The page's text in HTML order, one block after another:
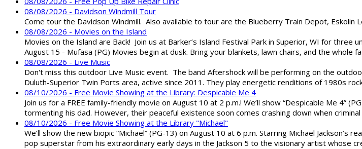
08/08/2026 - Davidson Windmill Tour
Come tour the Davidson Windmill. Also available to tour are the Blueberry Train Depot, Eskolin
08/08/2026 - Movies on the Island
Movies on the Island are Back! Join us at Barker’s Island Festival Park in Superior, WI for
August 15 - Mufasa (PG) Movies begin at dusk. Bring your blankets, lawn chairs, and the
08/08/2026 - Live Music
Don't miss this outdoor Live Music event. The band Aftershock will be performing on the
Duluth-Superior Twin Ports area, active since 2011. They play energetic renditions of 1980s
08/10/2026 - Free Movie Showing at the Library: Despicable Me 4
Join us for a FREE family-friendly movie on August 10 at 2 p.m.! We’ll show “Despicable Me 4”
tormenting his dad. However, their peaceful existence soon comes crashing down when
08/10/2026 - Free Movie Showing at the Library "Michael"
We’ll show the new biopic “Michael” (PG-13) on August 10 at 6 p.m. Starring Michael
pop superstar from his extraordinary early days in the Jackson 5 to the visionary artist whose